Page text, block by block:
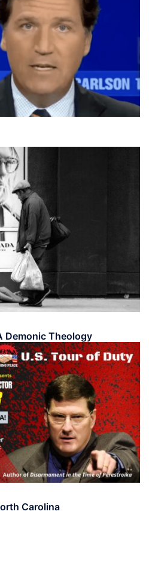
Demonic Theology
Carolina